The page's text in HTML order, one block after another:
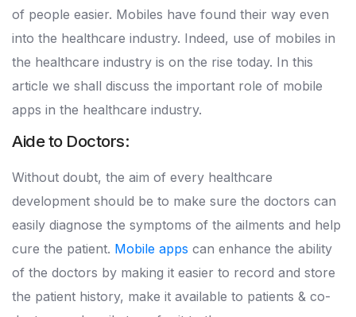
of people easier. Mobiles have found their way even
into the healthcare industry. Indeed, use of mobiles in
the healthcare industry is on the rise today. In this
article we shall discuss the important role of mobile
apps in the healthcare industry.
Aide to Doctors:
Without doubt, the aim of every healthcare
development should be to make sure the doctors can
easily diagnose the symptoms of the ailments and help
cure the patient. Mobile apps can enhance the ability
of the doctors by making it easier to record and store
the patient history, make it available to patients & co-